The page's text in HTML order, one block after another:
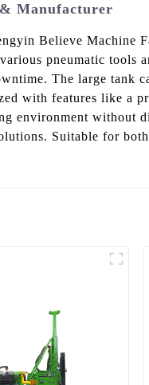
Manufacturer
Believe Machine
pneumatic
The large
with features like a
environment without
Suitable for